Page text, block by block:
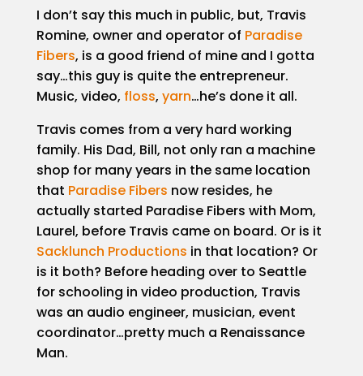
Case
Studies
Portfolio
Events
Contact
I don’t say this much in public, but, Travis
Romine, owner and operator of Paradise
Fibers, is a good friend of mine and I gotta
say…this guy is quite the entrepreneur.
Music, video, floss, yarn…he’s done it all.
Travis comes from a very hard working
family. His Dad, Bill, not only ran a machine
shop for many years in the same location
that Paradise Fibers now resides, he
actually started Paradise Fibers with Mom,
Laurel, before Travis came on board. Or is it
Sacklunch Productions in that location? Or
is it both? Before heading over to Seattle
for schooling in video production, Travis
was an audio engineer, musician, event
coordinator…pretty much a Renaissance
Man.